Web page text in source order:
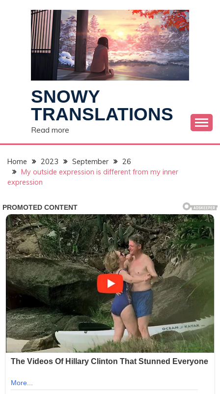
SNOWY
TRANSLATIONS
Read more
Home 2023 September
26
My outside expression is different from my inner
expression